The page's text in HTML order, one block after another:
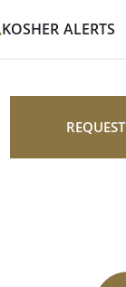
KOSHER ALERTS